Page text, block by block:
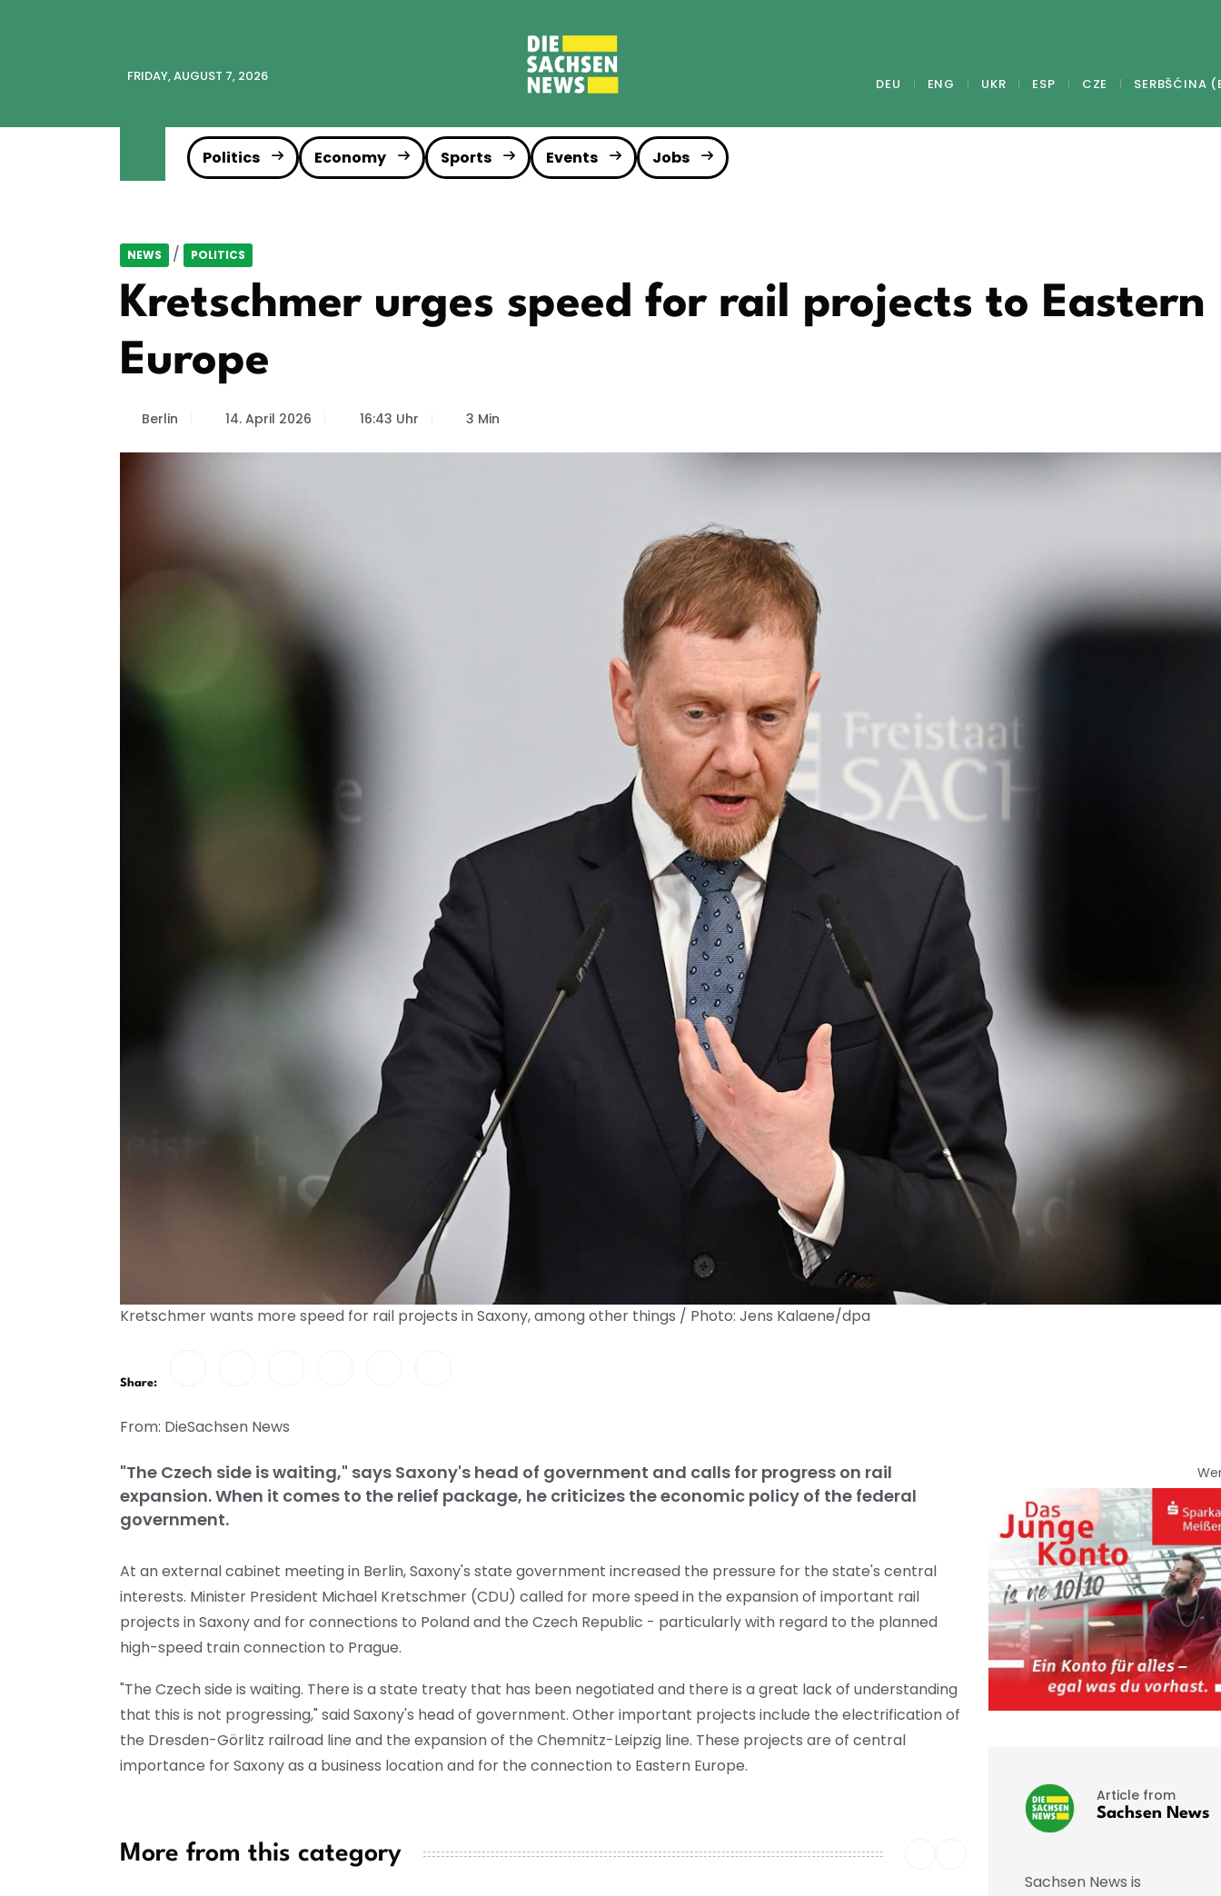
FRIDAY, AUGUST 7, 2026 DEU ENG UKR ESP CZE SERBŠĆINA
Politics Economy Sports Events Jobs
NEWS / POLITICS
Kretschmer urges speed for rail projects to Eastern
Europe
Berlin 14. April 2026 16:43 Uhr 3 Min
Kretschmer wants more speed for rail projects in Saxony, among other things / Photo: Jens Kalaene/dpa
Share:
From: DieSachsen News
"The Czech side is waiting," says Saxony's head of government and calls for progress on rail
expansion. When it comes to the relief package, he criticizes the economic policy of the federal
government.
At an external cabinet meeting in Berlin, Saxony's state government increased the pressure for the state's central
interests. Minister President Michael Kretschmer (CDU) called for more speed in the expansion of important rail
projects in Saxony and for connections to Poland and the Czech Republic - particularly with regard to the planned
high-speed train connection to Prague.
"The Czech side is waiting. There is a state treaty that has been negotiated and there is a great lack of understanding
that this is not progressing," said Saxony's head of government. Other important projects include the electrification of
the Dresden-Görlitz railroad line and the expansion of the Chemnitz-Leipzig line. These projects are of central
importance for Saxony as a business location and for the connection to Eastern Europe.
More from this category
Article from
Sachsen News
Sachsen News is